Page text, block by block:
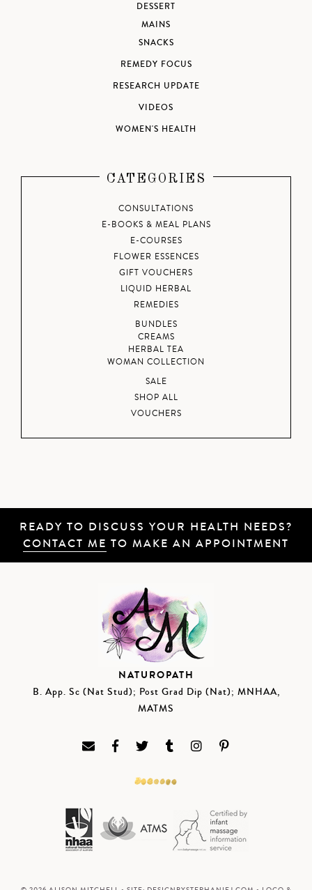
DESSERT
MAINS
SNACKS
REMEDY FOCUS
RESEARCH UPDATE
VIDEOS
WOMEN'S HEALTH
CATEGORIES
CONSULTATIONS
E-BOOKS & MEAL PLANS
E-COURSES
FLOWER ESSENCES
GIFT VOUCHERS
LIQUID HERBAL
REMEDIES
BUNDLES
CREAMS
HERBAL TEA
WOMAN COLLECTION
SALE
SHOP ALL
VOUCHERS
READY TO DISCUSS YOUR HEALTH NEEDS?
CONTACT ME TO MAKE AN APPOINTMENT
NATUROPATH
B. App. Sc (Nat Stud); Post Grad Dip (Nat); MNHAA,
MATMS